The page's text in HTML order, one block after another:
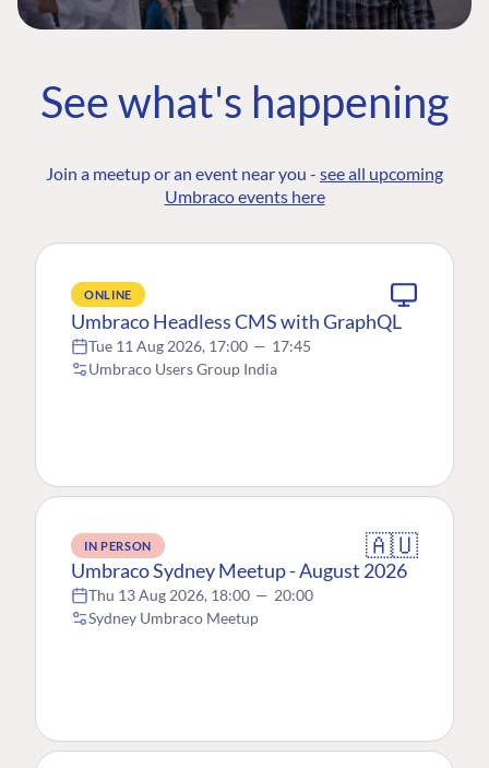
See what's happening
Join a meetup or an event near you - see all upcoming
Umbraco events here
ONLINE
Umbraco Headless CMS with GraphQL
Tue 11 Aug 2026, 17:00 — 17:45
Umbraco Users Group India
IN PERSON 🇦🇺
Umbraco Sydney Meetup - August 2026
Thu 13 Aug 2026, 18:00 — 20:00
Sydney Umbraco Meetup